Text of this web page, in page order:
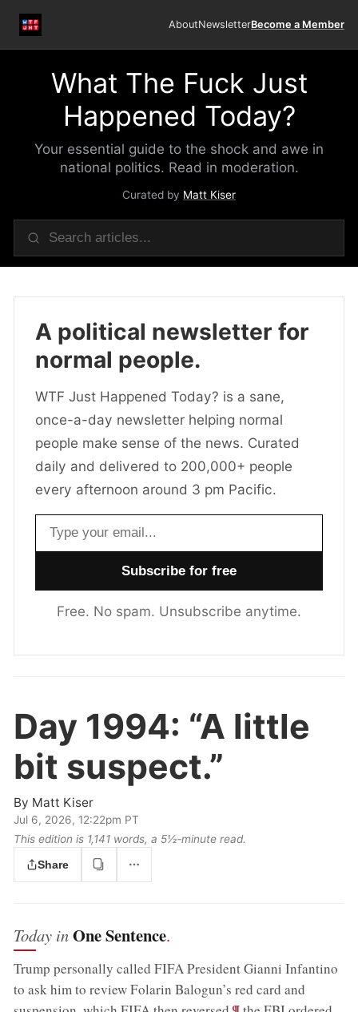
AboutNewsletterBecome a Member
What The Fuck Just
Happened Today?
Your essential guide to the shock and awe in
national politics. Read in moderation.
Curated by Matt Kiser
A political newsletter for
normal people.
WTF Just Happened Today? is a sane,
once-a-day newsletter helping normal
people make sense of the news. Curated
daily and delivered to 200,000+ people
every afternoon around 3 pm Pacific.
Email address
Free. No spam. Unsubscribe anytime.
Day 1994: “A little
bit suspect.”
By Matt Kiser
Jul 6, 2026, 12:22pm PT
This edition is 1,141 words, a 5½‑minute read.
Share
Today inOne Sentence.
Trump personally called FIFA President Gianni Infantino
to ask him to review Folarin Balogun’s red card and